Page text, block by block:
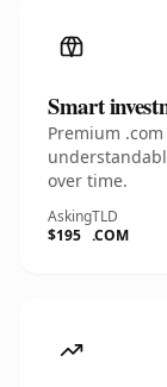
Smart
Premium
over time.
Asking
$195
TLD
.COM